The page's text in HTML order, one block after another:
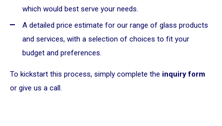
which would best serve your needs.
A detailed price estimate for our range of glass products
and services, with a selection of choices to fit your
budget and preferences.
To kickstart this process, simply complete the inquiry form
or give us a call.